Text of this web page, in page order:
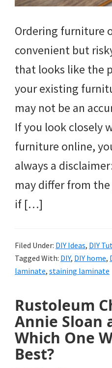
Ordering furniture
convenient but
that looks like the
your existing
may not be an
If you look closely
furniture online,
always a
may differ from
if […]
Filed Under: DIY Ideas, DIY
Tagged With: DIY, DIY home,
laminate, staining laminate
Rustoleum
Annie Sloan
Which One
Best?